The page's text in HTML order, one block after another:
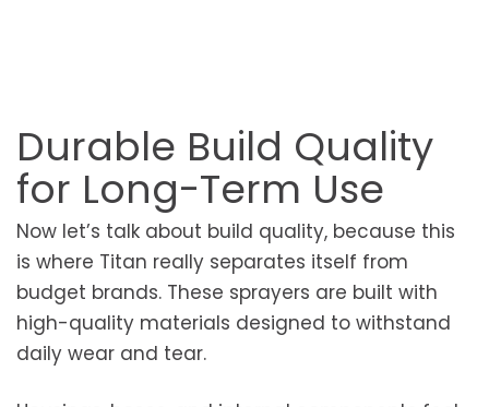
Durable Build Quality
for Long-Term Use
Now let’s talk about build quality, because this
is where Titan really separates itself from
budget brands. These sprayers are built with
high-quality materials designed to withstand
daily wear and tear.